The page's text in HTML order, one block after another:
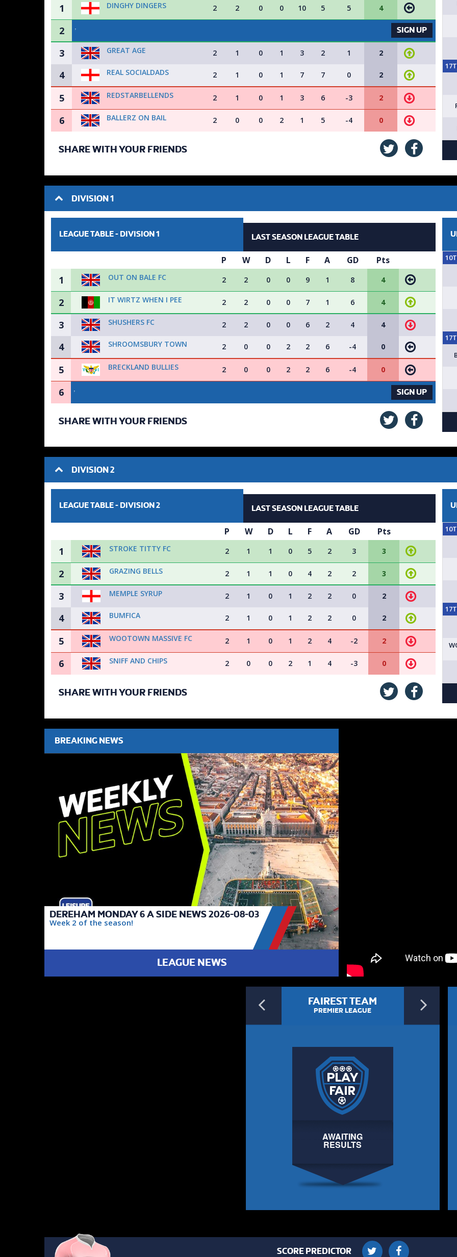
1 DINGHY DINGERS 2 2 0 0 10 5 5 4
2 VACANCY AVAILABLE - SIGN
SIGN UP
3 GREAT AGE 2 1 0 1 3 2 1 2
4 REAL SOCIALDADS 2 1 0 1 7 7 0 2
5 REDSTARBELLENDS 2 1 0 1 3 6 -3 2
6 BALLERZ ON BAIL 2 0 0 2 1 5 -4 0
SHARE WITH YOUR FRIENDS
DIVISION 1
LEAGUE TABLE - DIVISION 1 LAST SEASON LEAGUE TABLE
P W D L F A GD Pts
1 OUT ON BALE FC 2 2 0 0 9 1 8 4
2 IT WIRTZ WHEN I PEE 2 2 0 0 7 1 6 4
3 SHUSHERS FC 2 2 0 0 6 2 4 4
4 SHROOMSBURY TOWN 2 0 0 2 2 6 -4 0
5 BRECKLAND BULLIES 2 0 0 2 2 6 -4 0
6 VACANCY AVAILABLE - SIGN
SIGN UP
SHARE WITH YOUR FRIENDS
DIVISION 2
LEAGUE TABLE - DIVISION 2 LAST SEASON LEAGUE TABLE
P W D L F A GD Pts
1 STROKE TITTY FC 2 1 1 0 5 2 3 3
2 GRAZING BELLS 2 1 1 0 4 2 2 3
3 MEMPLE SYRUP 2 1 0 1 2 2 0 2
4 BUMFICA 2 1 0 1 2 2 0 2
5 WOOTOWN MASSIVE FC 2 1 0 1 2 4 -2 2
6 SNIFF AND CHIPS 2 0 0 2 1 4 -3 0
SHARE WITH YOUR FRIENDS
BREAKING NEWS
DEREHAM MONDAY 6 A SIDE NEWS 2026-08-03
Week 2 of the season!
LEAGUE NEWS
Previous
FAIREST TEAM
PREMIER LEAGUE
AWAITING
RESULTS
SCORE PREDICTOR